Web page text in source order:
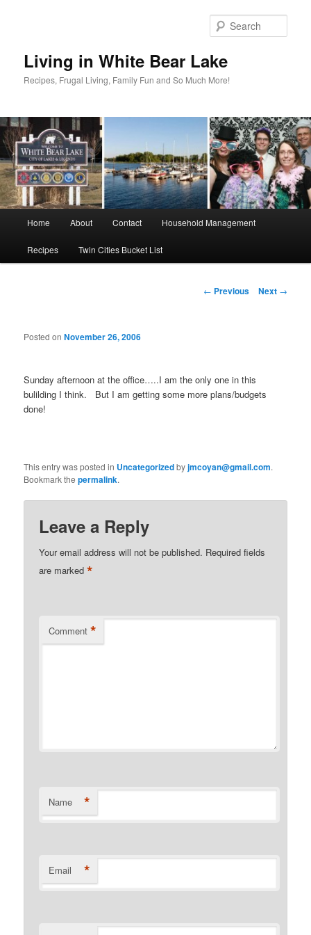
Living in White Bear Lake
Recipes, Frugal Living, Family Fun and So Much More!
Home About Contact Household Management
Recipes Twin Cities Bucket List
Post
← Previous Next →
Posted onNovember 26, 2006
Sunday afternoon at the office…..I am the only one in this
bulilding I think. But I am getting some more plans/budgets
done!
This entry was posted in Uncategorizedbyjmcoyan@gmail.com.
Bookmark thepermalink.
Leave a Reply
Your email address will not be published. Required fields
are marked*
Comment *
Name *
Email *